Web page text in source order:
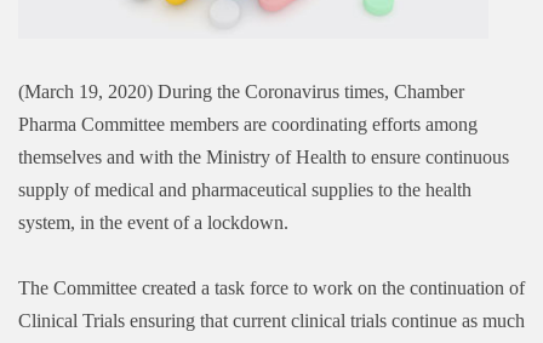
(March 19, 2020) During the Coronavirus times, Chamber
Pharma Committee members are coordinating efforts among
themselves and with the Ministry of Health to ensure continuous
supply of medical and pharmaceutical supplies to the health
system, in the event of a lockdown.
The Committee created a task force to work on the continuation of
Clinical Trials ensuring that current clinical trials continue as much